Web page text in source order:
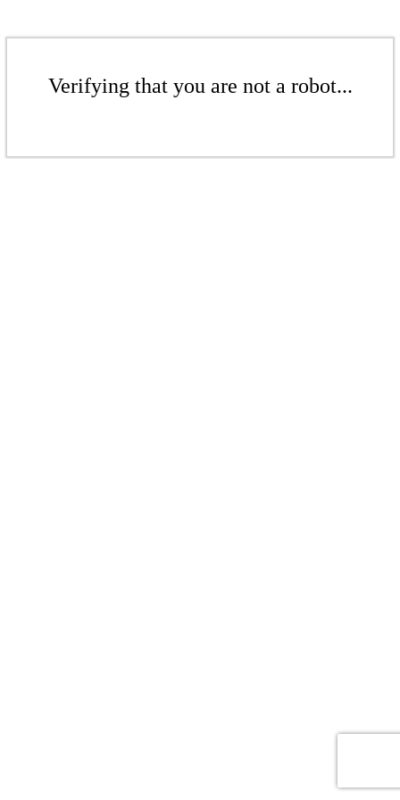
Verifying that you are not a robot...